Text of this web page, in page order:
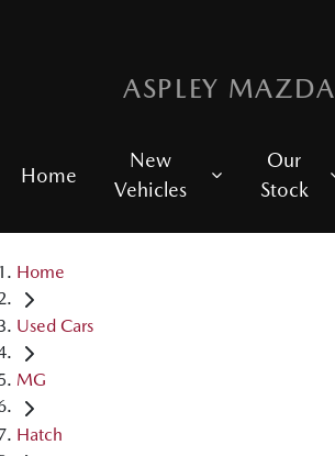
ASPLEY MAZDA
Home
New
Vehicles
Our
Stock
Home
Used Cars
MG
Hatch